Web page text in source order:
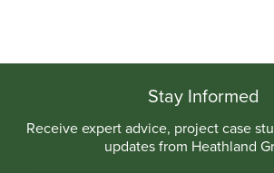
Stay Informed
Receive expert advice, project case
updates from Heathland